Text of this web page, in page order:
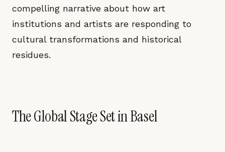
compelling narrative about how art
institutions and artists are responding to
cultural transformations and historical
residues.
The Global Stage Set in Basel